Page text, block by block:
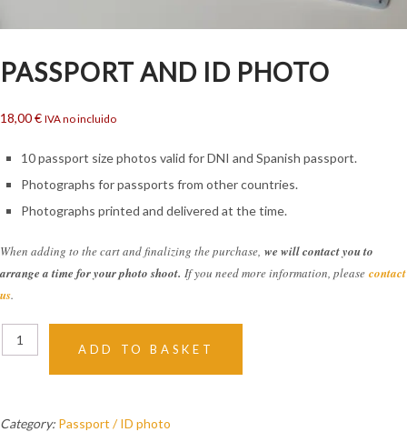
PASSPORT AND ID PHOTO
18,00€ IVA no incluido
10 passport size photos valid for DNI and Spanish passport.
Photographs for passports from other countries.
Photographs printed and delivered at the time.
When adding to the cart and finalizing the purchase, we will contact you to
arrange a time for your photo shoot. If you need more information, please contact
us.
Passport
and
quantity
ADD TO BASKET
Category: Passport / ID photo